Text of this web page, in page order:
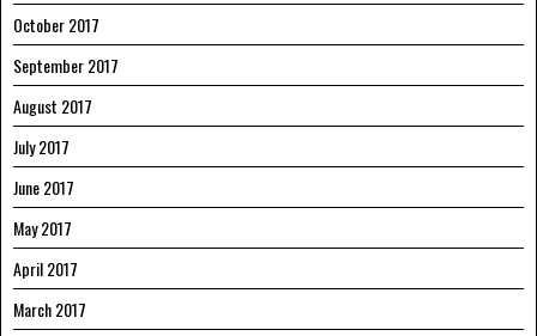
October 2017
September 2017
August 2017
July 2017
June 2017
May 2017
April 2017
March 2017